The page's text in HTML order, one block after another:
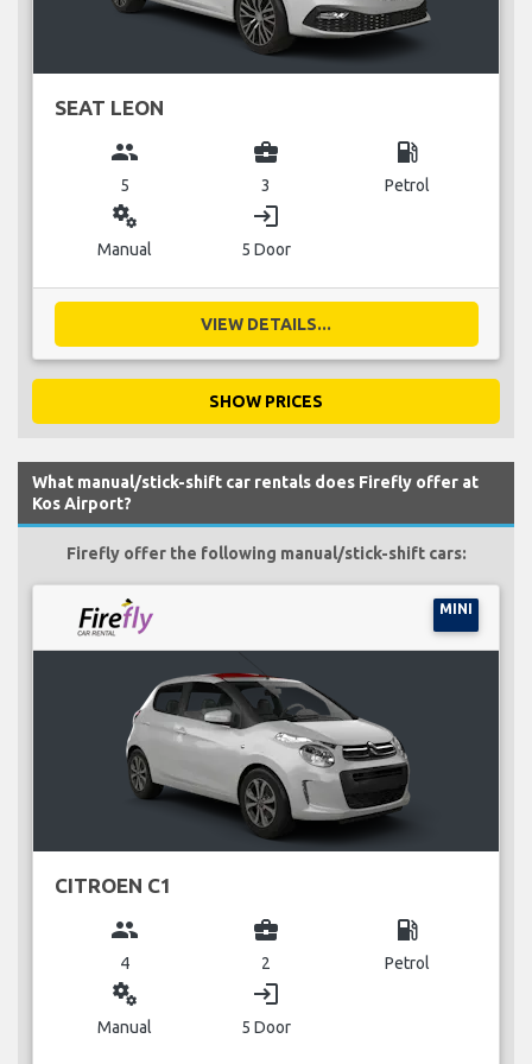
SEAT LEON
group
5
business_center
3
local_gas_station
Petrol
miscellaneous_services
Manual
login
5 Door
VIEW DETAILS...
SHOW PRICES
What manual/stick-shift car rentals does Firefly offer at
Kos Airport?
Firefly offer the following manual/stick-shift cars:
MINI
CITROEN C1
group
4
business_center
2
local_gas_station
Petrol
miscellaneous_services
Manual
login
5 Door